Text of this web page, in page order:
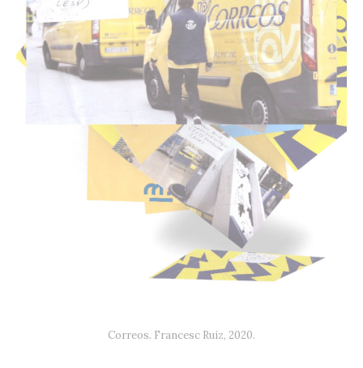
Correos. Francesc Ruiz, 2020.